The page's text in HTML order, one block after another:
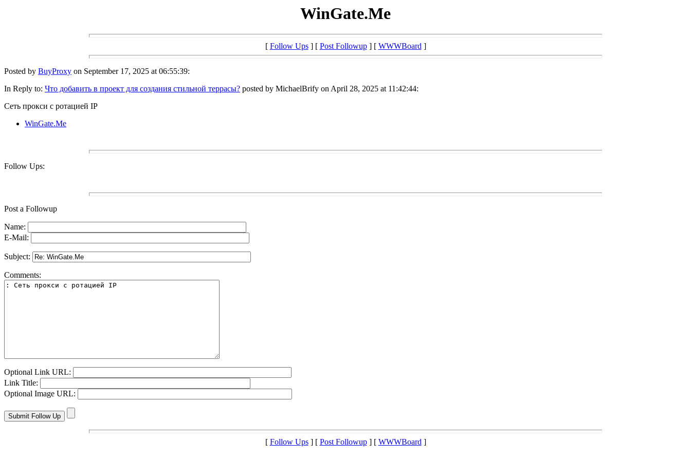
WinGate.Me
[ Follow Ups] [ Post Followup] [ WWWBoard]
Posted by BuyProxy on September 17, 2025 at 06:55:39:
In Reply to: Что добавить в проект для создания стильной террасы? posted by MichaelBrify on April 28, 2025 at 11:42:44:
Сеть прокси с ротацией IP
WinGate.Me
Follow Ups:
Post a Followup
Name:
E-Mail:
Subject:
Comments:
Optional Link URL:
Link Title:
Optional Image URL:
[ Follow Ups] [ Post Followup] [ WWWBoard]